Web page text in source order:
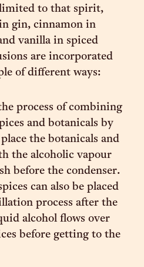
to that spirit,
gin, cinnamon in
vanilla in spiced
are incorporated
of different ways:
process of combining
and botanicals by
the botanicals and
the alcoholic vapour
before the condenser.
can also be placed
process after the
alcohol flows over
before getting to the